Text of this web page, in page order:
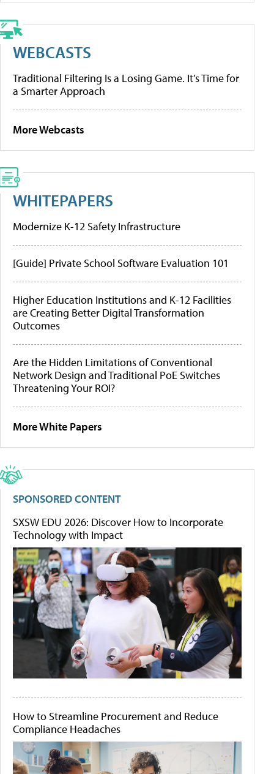
WEBCASTS
Traditional Filtering Is a Losing Game. It’s Time for
a Smarter Approach
More Webcasts
WHITEPAPERS
Modernize K-12 Safety Infrastructure
[Guide] Private School Software Evaluation 101
Higher Education Institutions and K-12 Facilities
are Creating Better Digital Transformation
Outcomes
Are the Hidden Limitations of Conventional
Network Design and Traditional PoE Switches
Threatening Your ROI?
More White Papers
SPONSORED CONTENT
SXSW EDU 2026: Discover How to Incorporate
Technology with Impact
How to Streamline Procurement and Reduce
Compliance Headaches